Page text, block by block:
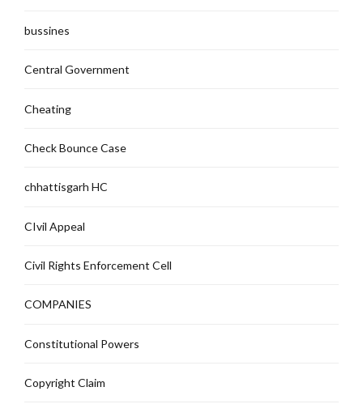
bussines
Central Government
Cheating
Check Bounce Case
chhattisgarh HC
CIvil Appeal
Civil Rights Enforcement Cell
COMPANIES
Constitutional Powers
Copyright Claim